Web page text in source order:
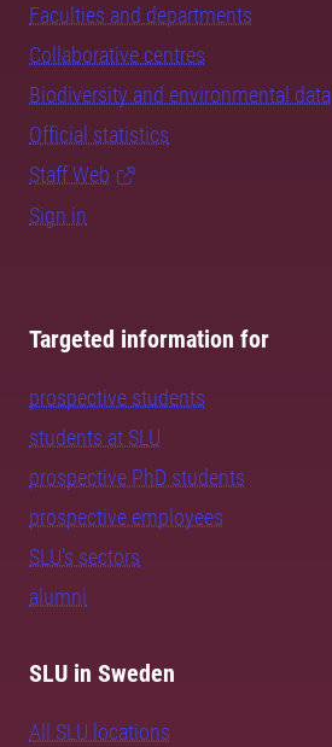
Faculties and departments
Collaborative centres
Biodiversity and environmental data
Official statistics
Staff Web
Sign in
Targeted information for
prospective students
students at SLU
prospective PhD students
prospective employees
SLU's sectors
alumni
SLU in Sweden
All SLU locations